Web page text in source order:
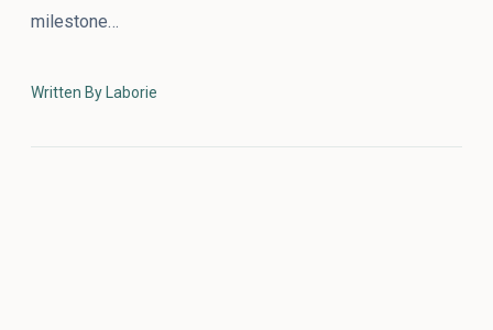
milestone…
Written By Laborie